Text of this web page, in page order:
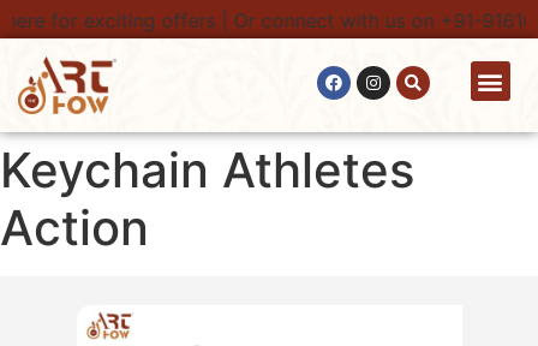
for exciting offers | Or connect with us on +91-
Keychain Athletes
Action